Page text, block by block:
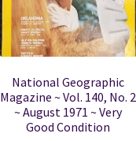
National Geographic
Magazine ~ Vol. 140, No. 2
~ August 1971 ~ Very
Good Condition